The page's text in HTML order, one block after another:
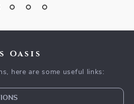
Oasis
here are some useful links: